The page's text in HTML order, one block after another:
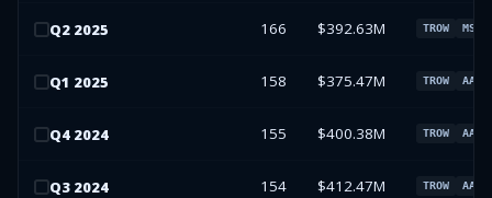
Q2 2025 166 $392.63M TROW MSFT
Q1 2025 158 $375.47M TROW AAPL
Q4 2024 155 $400.38M TROW AAPL
Q3 2024 154 $412.47M TROW AAPL